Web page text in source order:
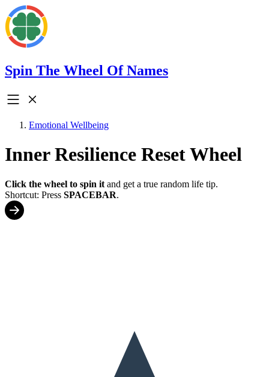
Spin The Wheel Of Names
Emotional Wellbeing
Inner Resilience Reset Wheel
Click the wheel to spin it and get a true random life tip.
Shortcut: Press SPACEBAR.